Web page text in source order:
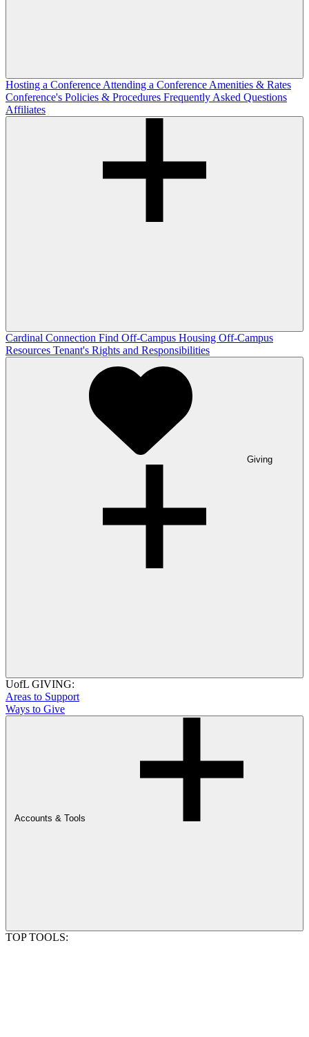
Hosting a Conference Attending a Conference Amenities & Rates
Conference's Policies & Procedures Frequently Asked Questions
Affiliates
Cardinal Connection Find Off-Campus Housing Off-Campus
Resources Tenant's Rights and Responsibilities
Giving
UofL GIVING:
Areas to Support
Ways to Give
Accounts & Tools
TOP TOOLS: